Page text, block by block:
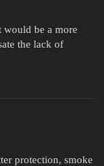
be a more
the lack of
protection, smoke